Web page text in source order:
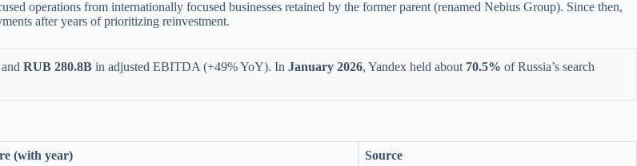
operations from internationally focused businesses retained by the former parent (renamed Nebius Group). Since then,
after years of prioritizing reinvestment.
RUB 280.8B in adjusted EBITDA (+49% YoY). In January 2026, Yandex held about 70.5% of Russia’s search
(with year) Source